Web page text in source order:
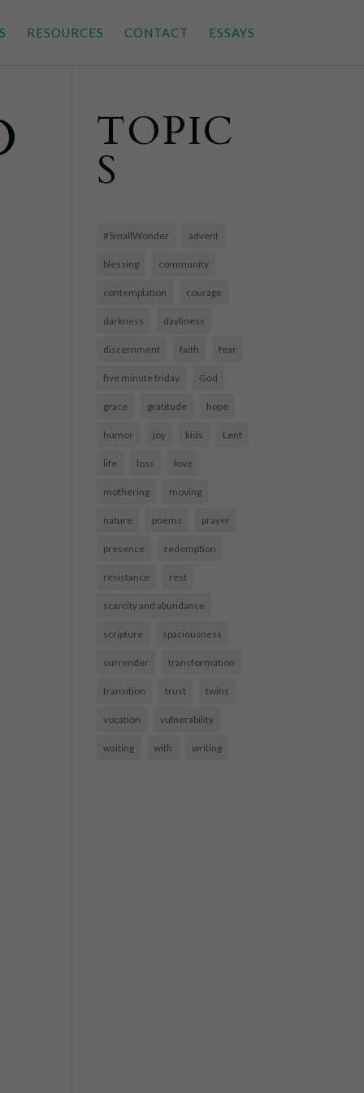
RESOURCES CONTACT ESSAYS
TOPIC
S
#SmallWonder advent
blessing community
contemplation courage
darkness dayliness
discernment faith fear
five minute friday God
grace gratitude hope
humor joy kids Lent
life loss love
mothering moving
nature poems prayer
presence redemption
resistance rest
scarcity and abundance
scripture spaciousness
surrender transformation
transition trust twins
vocation vulnerability
waiting with writing